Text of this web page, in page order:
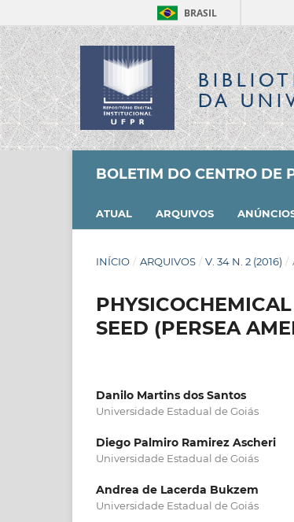
BRASIL
DA
BOLETIM DO CENTRO DE
ATUAL ARQUIVOS
INÍCIO / ARQUIVOS / V. 34 N. 2 (2016) /
SEED (PERSEA
Danilo Martins dos Santos
Universidade Estadual de Goiás
Diego Palmiro Ramirez Ascheri
Universidade Estadual de Goiás
Andrea de Lacerda Bukzem
Universidade Estadual de Goiás